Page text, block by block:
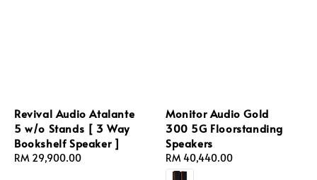
Revival Audio Atalante
5 w/o Stands [ 3 Way
Bookshelf Speaker ]
Regular
RM 29,900.00
Monitor Audio Gold
300 5G Floorstanding
Speakers
Regular
price
RM 40,440.00